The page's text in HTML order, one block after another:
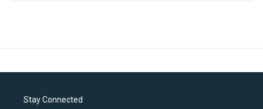
Stay Connected